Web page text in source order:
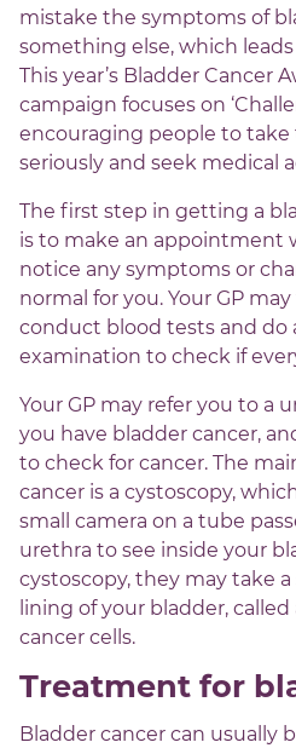
mistake the symptoms of
something else, which
This year’s Bladder Cancer
campaign focuses on
encouraging people to
seriously and seek medical
The first step in getting a
is to make an appointment
notice any symptoms or
normal for you. Your GP
conduct blood tests and do
examination to check if
Your GP may refer you to a
you have bladder cancer,
to check for cancer. The
cancer is a cystoscopy,
small camera on a tube
urethra to see inside your
cystoscopy, they may take
lining of your bladder,
cancer cells.
Treatment for
Bladder cancer can usually